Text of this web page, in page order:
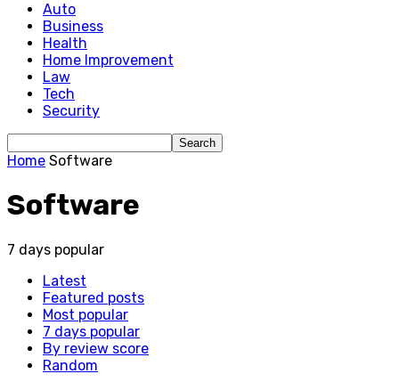
Auto
Business
Health
Home Improvement
Law
Tech
Security
Home Software
Software
7 days popular
Latest
Featured posts
Most popular
7 days popular
By review score
Random